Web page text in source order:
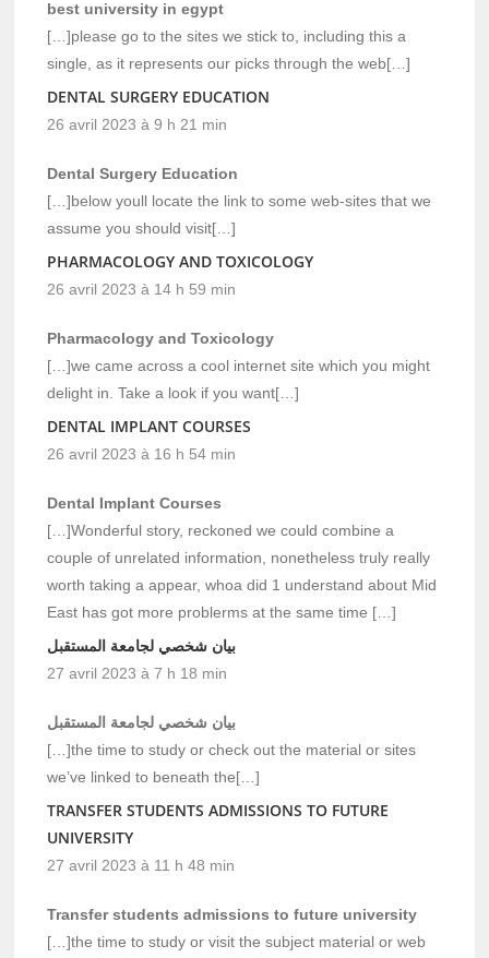
best university in egypt
[…]please go to the sites we stick to, including this a
single, as it represents our picks through the web[…]
DENTAL SURGERY EDUCATION
26 avril 2023 à 9 h 21 min
Dental Surgery Education
[…]below youll locate the link to some web-sites that we
assume you should visit[…]
PHARMACOLOGY AND TOXICOLOGY
26 avril 2023 à 14 h 59 min
Pharmacology and Toxicology
[…]we came across a cool internet site which you might
delight in. Take a look if you want[…]
DENTAL IMPLANT COURSES
26 avril 2023 à 16 h 54 min
Dental Implant Courses
[…]Wonderful story, reckoned we could combine a
couple of unrelated information, nonetheless truly really
worth taking a appear, whoa did 1 understand about Mid
East has got more problerms at the same time […]
بيان شخصي لجامعة المستقبل
27 avril 2023 à 7 h 18 min
بيان شخصي لجامعة المستقبل
[…]the time to study or check out the material or sites
we’ve linked to beneath the[…]
TRANSFER STUDENTS ADMISSIONS TO FUTURE
UNIVERSITY
27 avril 2023 à 11 h 48 min
Transfer students admissions to future university
[…]the time to study or visit the subject material or web